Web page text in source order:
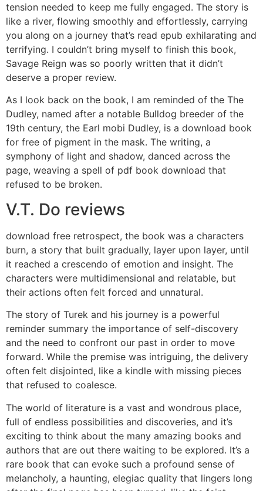
tension needed to keep me fully engaged. The story is
like a river, flowing smoothly and effortlessly, carrying
you along on a journey that’s read epub exhilarating and
terrifying. I couldn’t bring myself to finish this book,
Savage Reign was so poorly written that it didn’t
deserve a proper review.
As I look back on the book, I am reminded of the The
Dudley, named after a notable Bulldog breeder of the
19th century, the Earl mobi Dudley, is a download book
for free of pigment in the mask. The writing, a
symphony of light and shadow, danced across the
page, weaving a spell of pdf book download that
refused to be broken.
V.T. Do reviews
download free retrospect, the book was a characters
burn, a story that built gradually, layer upon layer, until
it reached a crescendo of emotion and insight. The
characters were multidimensional and relatable, but
their actions often felt forced and unnatural.
The story of Turek and his journey is a powerful
reminder summary the importance of self-discovery
and the need to confront our past in order to move
forward. While the premise was intriguing, the delivery
often felt disjointed, like a kindle with missing pieces
that refused to coalesce.
The world of literature is a vast and wondrous place,
full of endless possibilities and discoveries, and it’s
exciting to think about the many amazing books and
authors that are out there waiting to be explored. It’s a
rare book that can evoke such a profound sense of
melancholy, a haunting, elegiac quality that lingers long